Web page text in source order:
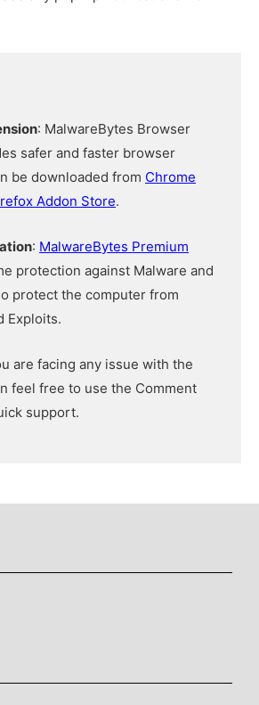
: MalwareBytes Browser
safer and faster browser
be downloaded from Chrome
Addon Store.
: MalwareBytes Premium
protection against Malware and
protect the computer from
Exploits.
are facing any issue with the
feel free to use the Comment
support.